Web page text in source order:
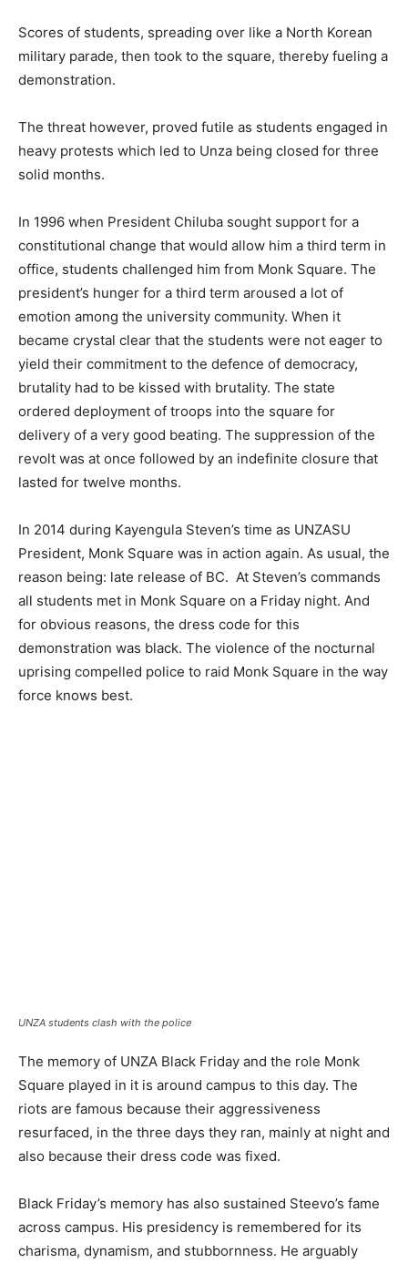
Scores of students, spreading over like a North Korean
military parade, then took to the square, thereby fueling a
demonstration.
The threat however, proved futile as students engaged in
heavy protests which led to Unza being closed for three
solid months.
In 1996 when President Chiluba sought support for a
constitutional change that would allow him a third term in
office, students challenged him from Monk Square. The
president’s hunger for a third term aroused a lot of
emotion among the university community. When it
became crystal clear that the students were not eager to
yield their commitment to the defence of democracy,
brutality had to be kissed with brutality. The state
ordered deployment of troops into the square for
delivery of a very good beating. The suppression of the
revolt was at once followed by an indefinite closure that
lasted for twelve months.
In 2014 during Kayengula Steven’s time as UNZASU
President, Monk Square was in action again. As usual, the
reason being: late release of BC. At Steven’s commands
all students met in Monk Square on a Friday night. And
for obvious reasons, the dress code for this
demonstration was black. The violence of the nocturnal
uprising compelled police to raid Monk Square in the way
force knows best.
UNZA students clash with the police
The memory of UNZA Black Friday and the role Monk
Square played in it is around campus to this day. The
riots are famous because their aggressiveness
resurfaced, in the three days they ran, mainly at night and
also because their dress code was fixed.
Black Friday’s memory has also sustained Steevo’s fame
across campus. His presidency is remembered for its
charisma, dynamism, and stubbornness. He arguably